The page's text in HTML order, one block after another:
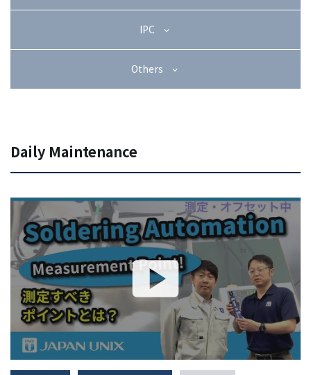
+81-3-3588-0551
Inquiry Form
Download PDF
IPC
Others
Daily Maintenance